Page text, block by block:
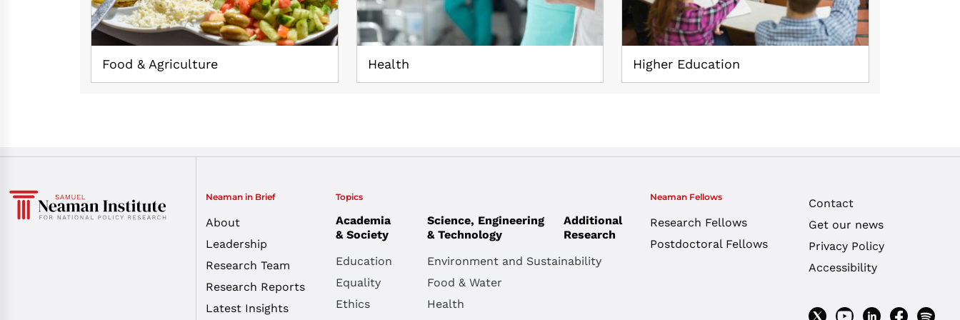
Food & Agriculture Health Higher Education
Neaman in Brief
About
Leadership
Research Team
Research Reports
Latest Insights
Topics
Academia
& Society
Education
Equality
Ethics
Science, Engineering
& Technology
Environment and Sustainability
Food & Water
Health
Additional
Research
Neaman Fellows
Research Fellows
Postdoctoral Fellows
Contact
Get our news
Privacy Policy
Accessibility